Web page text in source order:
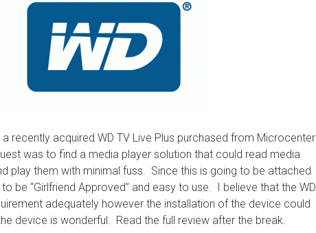
recently acquired WD TV Live Plus purchased from Microcenter
was to find a media player solution that could read media
play them with minimal fuss. Since this is going to be attached
be “Girlfriend Approved” and easy to use. I believe that the WD
adequately however the installation of the device could
device is wonderful. Read the full review after the break.